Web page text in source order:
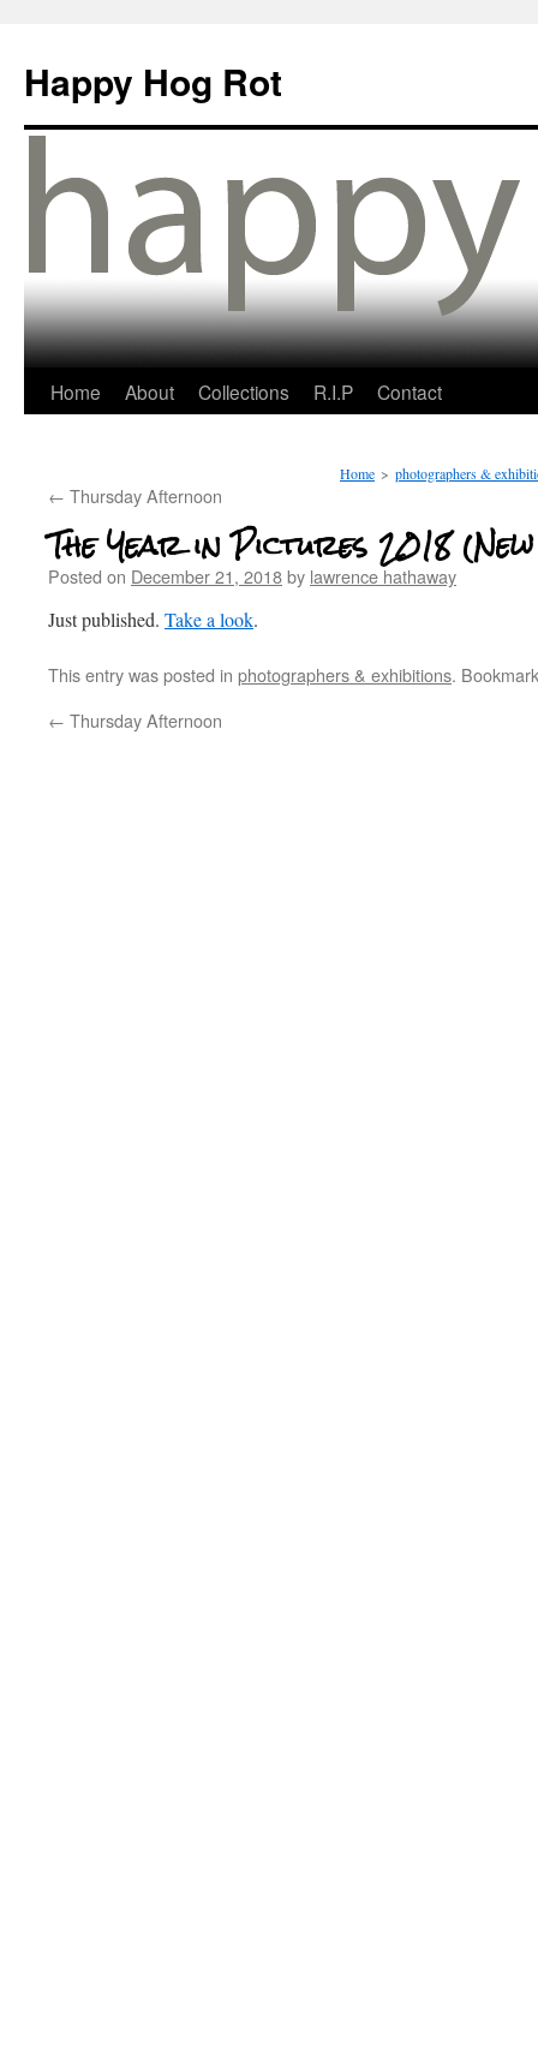
Happy Hog Rot
Home About Collections R.I.P Contact
Home > photographers &
← Thursday Afternoon
The Year in Pictures 2018
Posted on December 21, 2018by lawrence hathaway
Just published. Take a look.
This entry was posted in photographers & exhibitions.
← Thursday Afternoon